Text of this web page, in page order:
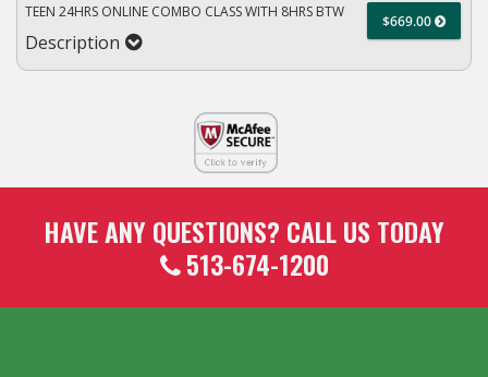
TEEN 24HRS ONLINE COMBO CLASS WITH 8HRS BTW
Description
$669.00
HAVE ANY QUESTIONS? CALL US TODAY
513-674-1200